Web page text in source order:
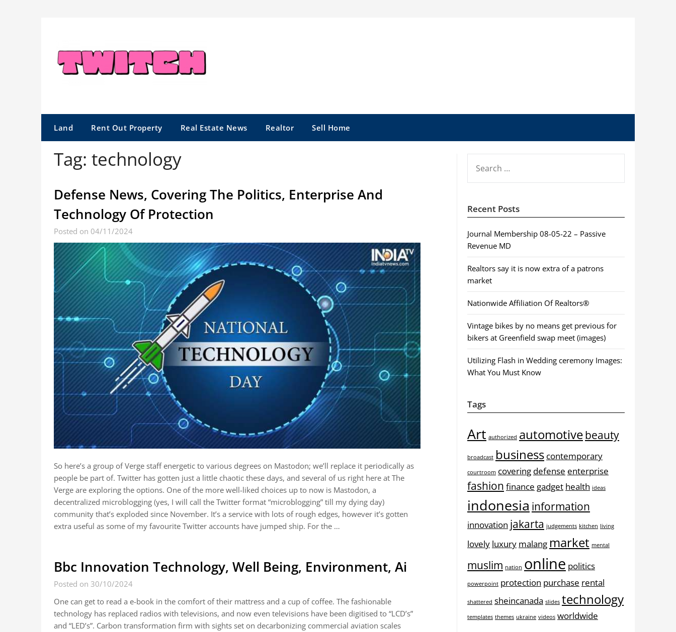
Land Rent Out Property Real Estate News Realtor Sell Home
Tag: technology
Defense News, Covering The Politics, Enterprise And
Technology Of Protection
Posted on 04/11/2024
So here’s a group of Verge staff energetic to various degrees on Mastodon; we’ll replace it periodically as
people be part of. Twitter has gotten just a little chaotic these days, and several of us right here at The
Verge are exploring the options. One of the more well-liked choices up to now is Mastodon, a
decentralized microblogging (yes, I will call the Twitter format “microblogging” till my dying day)
community that’s exploded since November. It’s a service with lots of rough edges, however it’s gotten
extra useful as some of my favourite Twitter accounts have jumped ship. For the …
Bbc Innovation Technology, Well Being, Environment, Ai
Posted on 30/10/2024
One can get to read a e-book in the comfort of their mattress and a cup of coffee. The fashionable
technology has replaced radios with televisions, and now even televisions have been digitised to “LCD’s”
and “LED’s”. Carbon transformation firm with sights set on decarbonizing commercial aviation scales
FOR:
Recent Posts
Journal Membership 08-05-22 – Passive
Revenue MD
Realtors say it is now extra of a patrons
market
Nationwide Affiliation Of Realtors®
Vintage bikes by no means get previous for
bikers at Greenfield swap meet (images)
Utilizing Flash in Wedding ceremony Images:
What You Must Know
Tags
Art authorized automotivebeauty
broadcast business contemporary
courtroom covering defense enterprise
fashion finance gadget health ideas
indonesia information
innovation jakarta judgements kitchen living
lovely luxury malang market mental
muslim nation online politics
powerpoint protection purchase rental
shattered sheincanada slides technology
templates themes ukraine videos worldwide